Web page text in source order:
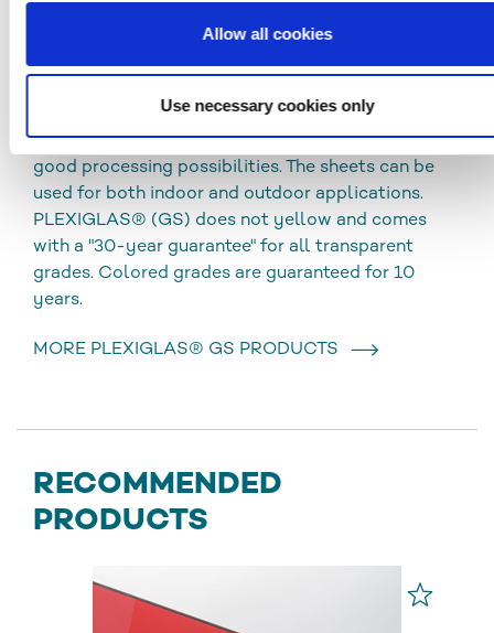
Allow all cookies
Use necessary cookies only
PLEXIGLAS® GS
Cast acrylic sheets (GS) are characterized by high
chemical resistance, excellent optical quality and
good processing possibilities. The sheets can be
used for both indoor and outdoor applications.
PLEXIGLAS® (GS) does not yellow and comes
with a "30-year guarantee" for all transparent
grades. Colored grades are guaranteed for 10
years.
MORE PLEXIGLAS® GS PRODUCTS
RECOMMENDED
PRODUCTS